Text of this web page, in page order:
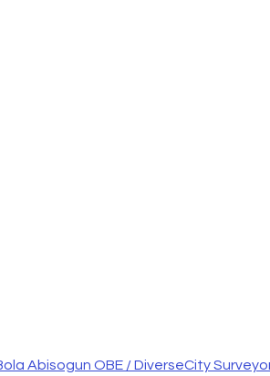
Abisogun OBE / DiverseCity